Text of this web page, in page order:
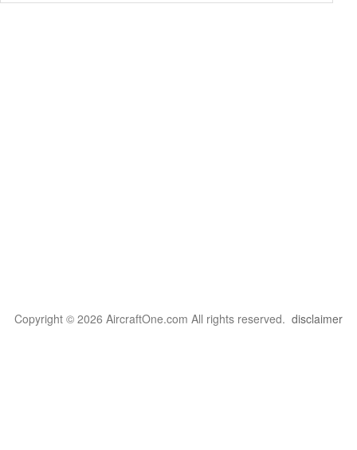
Copyright © 2026 AircraftOne.com All rights reserved. disclaimer